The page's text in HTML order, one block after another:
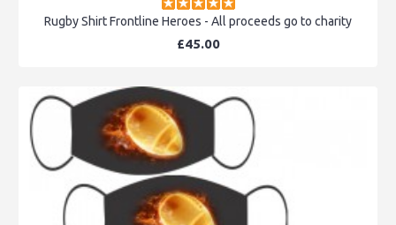
Rugby Shirt Frontline Heroes - All proceeds go to charity
£45.00